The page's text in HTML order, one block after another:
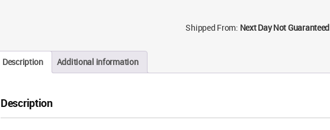
Shipped From: Next Day Not Guaranteed
Description Additional information
Description